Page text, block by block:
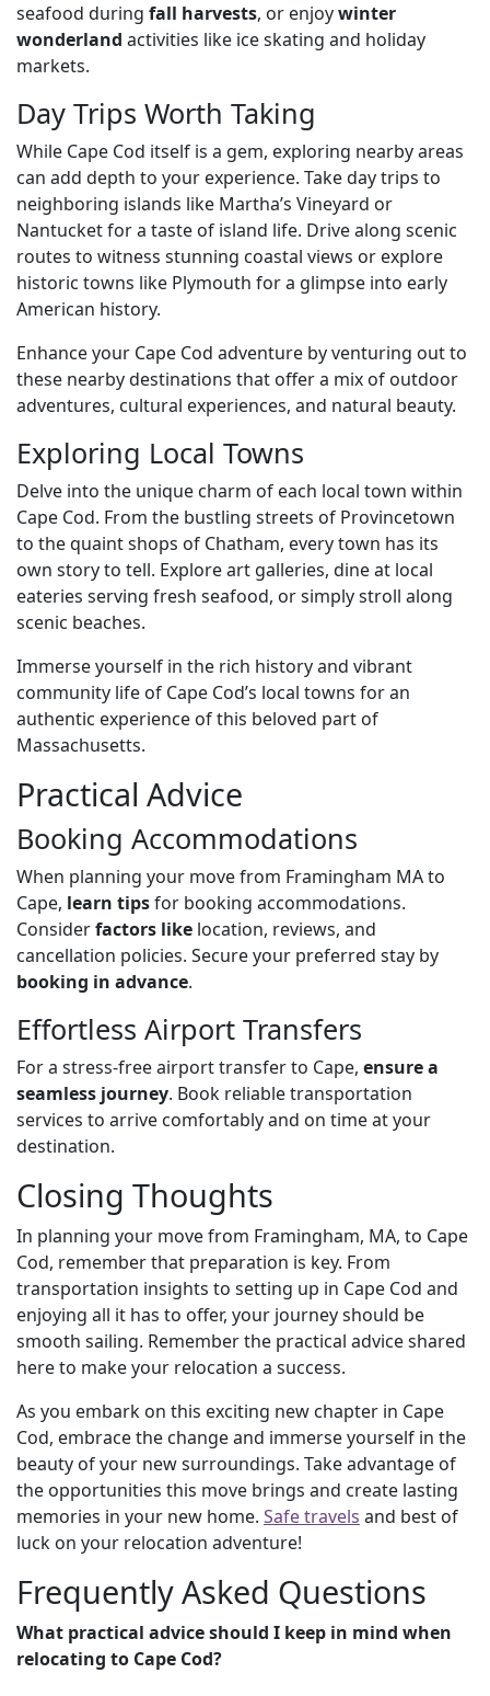
seafood during fall harvests, or enjoywinter
wonderland activities like ice skating and holiday
markets.
Day Trips Worth Taking
While Cape Cod itself is a gem, exploring nearby areas
can add depth to your experience. Take day trips to
neighboring islands like Martha’s Vineyard or
Nantucket for a taste of island life. Drive along scenic
routes to witness stunning coastal views or explore
historic towns like Plymouth for a glimpse into early
American history.
Enhance your Cape Cod adventure by venturing out to
these nearby destinations that offer a mix of outdoor
adventures, cultural experiences, and natural beauty.
Exploring Local Towns
Delve into the unique charm of each local town within
Cape Cod. From the bustling streets of Provincetown
to the quaint shops of Chatham, every town has its
own story to tell. Explore art galleries, dine at local
eateries serving fresh seafood, or simply stroll along
scenic beaches.
Immerse yourself in the rich history and vibrant
community life of Cape Cod’s local towns for an
authentic experience of this beloved part of
Massachusetts.
Practical Advice
Booking Accommodations
When planning your move from Framingham MA to
Cape, learn tipsfor booking accommodations.
Considerfactors like location, reviews, and
cancellation policies. Secure your preferred stay by
booking in advance.
Effortless Airport Transfers
For a stress-free airport transfer to Cape, ensure a
seamless journey. Book reliable transportation
services to arrive comfortably and on time at your
destination.
Closing Thoughts
In planning your move from Framingham, MA, to Cape
Cod, remember that preparation is key. From
transportation insights to setting up in Cape Cod and
enjoying all it has to offer, your journey should be
smooth sailing. Remember the practical advice shared
here to make your relocation a success.
As you embark on this exciting new chapter in Cape
Cod, embrace the change and immerse yourself in the
beauty of your new surroundings. Take advantage of
the opportunities this move brings and create lasting
memories in your new home. Safe travels and best of
luck on your relocation adventure!
Frequently Asked Questions
What practical advice should I keep in mind when
relocating to Cape Cod?